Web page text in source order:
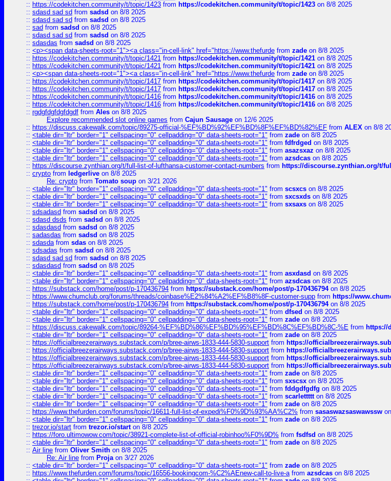
:: https://codekitchen.community/t/topic/1423 from https://codekitchen.community/t/topic/1423 on 8/8 2025
:: sdasd sad sd from sadsd on 8/8 2025
:: sdasd sad sd from sadsd on 8/8 2025
:: sad from sadsd on 8/8 2025
:: sdasd sad sd from sadsd on 8/8 2025
:: sdasdas from sadsd on 8/8 2025
:: <p><span data-sheets-root="1"><a class="in-cell-link" href="https://www.thefurde from zade on 8/8 2025
:: https://codekitchen.community/t/topic/1421 from https://codekitchen.community/t/topic/1421 on 8/8 2025
:: https://codekitchen.community/t/topic/1421 from https://codekitchen.community/t/topic/1421 on 8/8 2025
:: <p><span data-sheets-root="1"><a class="in-cell-link" href="https://www.thefurde from zade on 8/8 2025
:: https://codekitchen.community/t/topic/1417 from https://codekitchen.community/t/topic/1417 on 8/8 2025
:: https://codekitchen.community/t/topic/1417 from https://codekitchen.community/t/topic/1417 on 8/8 2025
:: https://codekitchen.community/t/topic/1416 from https://codekitchen.community/t/topic/1416 on 8/8 2025
:: https://codekitchen.community/t/topic/1416 from https://codekitchen.community/t/topic/1416 on 8/8 2025
:: rgdgfdgfdgfdgdf from Ales on 8/8 2025
Explore recommended slot online games from Cajun Sausage on 12/6 2025
:: https://discuss.cakewalk.com/topic/89275-official-%EF%BD%92%EF%BD%8F%EF%BD%82%EF from ALEX on 8/8
:: <table dir="ltr" border="1" cellspacing="0" cellpadding="0" data-sheets-root="1" from zade on 8/8 2025
:: <table dir="ltr" border="1" cellspacing="0" cellpadding="0" data-sheets-root="1" from fdfrdged on 8/8 2025
:: <table dir="ltr" border="1" cellspacing="0" cellpadding="0" data-sheets-root="1" from asazsxaz on 8/8 2025
:: <table dir="ltr" border="1" cellspacing="0" cellpadding="0" data-sheets-root="1" from azsdcas on 8/8 2025
:: https://discourse.zynthian.org/t/full-list-of-lufthansa-customer-contact-numbers from https://discourse.zynthian.org/t/
:: crypto from ledgerlive on 8/8 2025
Re: crypto from Tomato soup on 3/21 2026
:: <table dir="ltr" border="1" cellspacing="0" cellpadding="0" data-sheets-root="1" from scsxcs on 8/8 2025
:: <table dir="ltr" border="1" cellspacing="0" cellpadding="0" data-sheets-root="1" from sxcsxds on 8/8 2025
:: <table dir="ltr" border="1" cellspacing="0" cellpadding="0" data-sheets-root="1" from sxsaxs on 8/8 2025
:: sdsadasd from sadsd on 8/8 2025
:: sdasd dsds from sadsd on 8/8 2025
:: sdasdasd from sadsd on 8/8 2025
:: sadasdas from sadsd on 8/8 2025
:: sdasdafrom sdas on 8/8 2025
:: sdsadas from sadsd on 8/8 2025
:: sdasd sad sd from sadsd on 8/8 2025
:: sdasdasd from sadsd on 8/8 2025
:: <table dir="ltr" border="1" cellspacing="0" cellpadding="0" data-sheets-root="1" from asxdasd on 8/8 2025
:: <table dir="ltr" border="1" cellspacing="0" cellpadding="0" data-sheets-root="1" from azsdcas on 8/8 2025
:: https://substack.com/home/post/p-170436794 from https://substack.com/home/post/p-170436794on 8/8 2025
:: https://www.chumclub.org/forums/threads/coinbase%E2%84%A2%EF%B8%8F-customer-supp from https://
:: https://substack.com/home/post/p-170436794 from https://substack.com/home/post/p-170436794on 8/8 2025
:: <table dir="ltr" border="1" cellspacing="0" cellpadding="0" data-sheets-root="1" from dfsed on 8/8 2025
:: <table dir="ltr" border="1" cellspacing="0" cellpadding="0" data-sheets-root="1" from zade on 8/8 2025
:: https://discuss.cakewalk.com/topic/89264-%EF%BD%86%EF%BD%95%EF%BD%8C%EF%BD%8C-%E from https://
:: <table dir="ltr" border="1" cellspacing="0" cellpadding="0" data-sheets-root="1" from zade on 8/8 2025
:: https://officialbreezerairways.substack.com/p/bree-airws-1833-444-5830-support from https://
:: https://officialbreezerairways.substack.com/p/bree-airws-1833-444-5830-support from https://
:: https://officialbreezerairways.substack.com/p/bree-airws-1833-444-5830-support from https://
:: https://officialbreezerairways.substack.com/p/bree-airws-1833-444-5830-support from https://
:: <table dir="ltr" border="1" cellspacing="0" cellpadding="0" data-sheets-root="1" from zade on 8/8 2025
:: <table dir="ltr" border="1" cellspacing="0" cellpadding="0" data-sheets-root="1" from sxscsx on 8/8 2025
:: <table dir="ltr" border="1" cellspacing="0" cellpadding="0" data-sheets-root="1" from fddgdfgdfg on 8/8 2025
:: <table dir="ltr" border="1" cellspacing="0" cellpadding="0" data-sheets-root="1" from scarlettttton 8/8 2025
:: <table dir="ltr" border="1" cellspacing="0" cellpadding="0" data-sheets-root="1" from zade on 8/8 2025
:: https://www.thefurden.com/forums/topic/16611-full-list-of-expedi%F0%9D%93%AA%C2% from sasaswazsaswawssw
:: <table dir="ltr" border="1" cellspacing="0" cellpadding="0" data-sheets-root="1" from zade on 8/8 2025
:: trezor.io/start from trezor.io/starton 8/8 2025
:: https://foro.ultimowow.com/topic/38921-complete-list-of-official-robinhoo%F0%9D% from fsdfsd on 8/8 2025
:: <table dir="ltr" border="1" cellspacing="0" cellpadding="0" data-sheets-root="1" from zade on 8/8 2025
:: Air line from Oliver Smith on 8/8 2025
Re: Air line from Projaon 3/27 2026
:: <table dir="ltr" border="1" cellspacing="0" cellpadding="0" data-sheets-root="1" from zade on 8/8 2025
:: https://www.thefurden.com/forums/topic/16556-bookingcom-%C2%AEnew-call-to-live-afrom azsdcas on 8/8 2025